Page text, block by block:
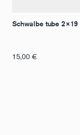
Schwalbe tube 2×19
15,00 €